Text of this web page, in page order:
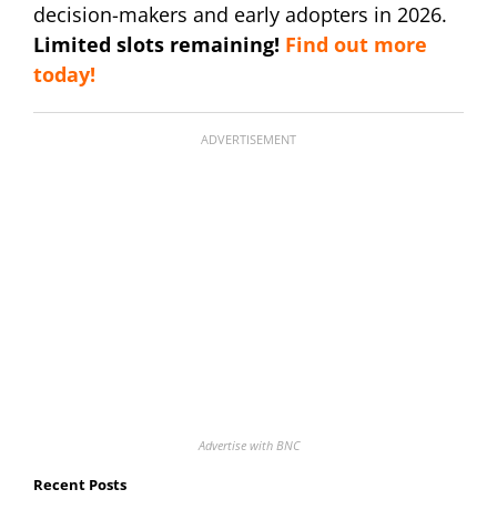
decision-makers and early adopters in 2026.
Limited slots remaining! Find out more
today!
ADVERTISEMENT
Advertise with BNC
Recent Posts